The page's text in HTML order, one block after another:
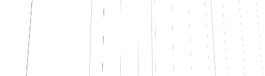
See how it works
liftyAsk · company KB
online · 248 indexed docs
TODAY